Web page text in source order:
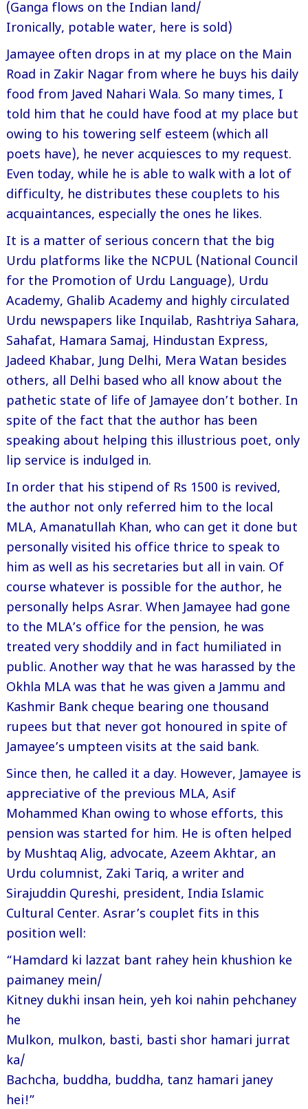
(Ganga flows on the Indian land/
Ironically, potable water, here is sold)
Jamayee often drops in at my place on the Main
Road in Zakir Nagar from where he buys his daily
food from Javed Nahari Wala. So many times, I
told him that he could have food at my place but
owing to his towering self esteem (which all
poets have), he never acquiesces to my request.
Even today, while he is able to walk with a lot of
difficulty, he distributes these couplets to his
acquaintances, especially the ones he likes.
It is a matter of serious concern that the big
Urdu platforms like the NCPUL (National Council
for the Promotion of Urdu Language), Urdu
Academy, Ghalib Academy and highly circulated
Urdu newspapers like Inquilab, Rashtriya Sahara,
Sahafat, Hamara Samaj, Hindustan Express,
Jadeed Khabar, Jung Delhi, Mera Watan besides
others, all Delhi based who all know about the
pathetic state of life of Jamayee don’t bother. In
spite of the fact that the author has been
speaking about helping this illustrious poet, only
lip service is indulged in.
In order that his stipend of Rs 1500 is revived,
the author not only referred him to the local
MLA, Amanatullah Khan, who can get it done but
personally visited his office thrice to speak to
him as well as his secretaries but all in vain. Of
course whatever is possible for the author, he
personally helps Asrar. When Jamayee had gone
to the MLA’s office for the pension, he was
treated very shoddily and in fact humiliated in
public. Another way that he was harassed by the
Okhla MLA was that he was given a Jammu and
Kashmir Bank cheque bearing one thousand
rupees but that never got honoured in spite of
Jamayee’s umpteen visits at the said bank.
Since then, he called it a day. However, Jamayee is
appreciative of the previous MLA, Asif
Mohammed Khan owing to whose efforts, this
pension was started for him. He is often helped
by Mushtaq Alig, advocate, Azeem Akhtar, an
Urdu columnist, Zaki Tariq, a writer and
Sirajuddin Qureshi, president, India Islamic
Cultural Center. Asrar’s couplet fits in this
position well:
“Hamdard ki lazzat bant rahey hein khushion ke
paimaney mein/
Kitney dukhi insan hein, yeh koi nahin pehchaney
he
Mulkon, mulkon, basti, basti shor hamari jurrat
ka/
Bachcha, buddha, buddha, tanz hamari janey
hei!”